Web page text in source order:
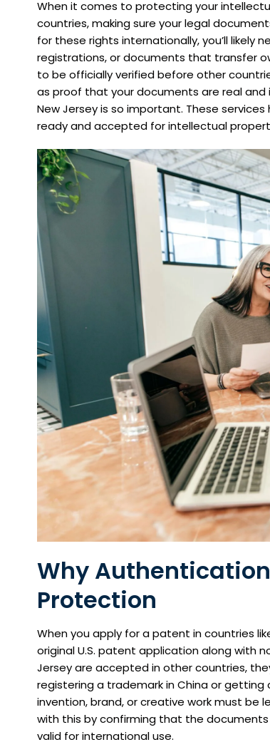
When it comes to protecting your
countries, making sure your legal
for these rights internationally, you’ll likely
registrations, or documents that transfer
to be officially verified before other
as proof that your documents are real and
New Jersey is so important. These
ready and accepted for intellectual
Why
Protection
When you apply for a patent in countries
original U.S. patent application along with
Jersey are accepted in other countries,
registering a trademark in China or
invention, brand, or creative work must be
with this by confirming that the
valid for international use.